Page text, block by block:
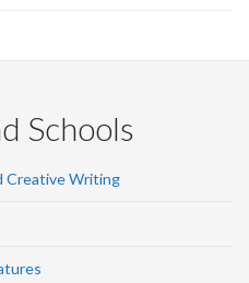
Schools
Creative Writing